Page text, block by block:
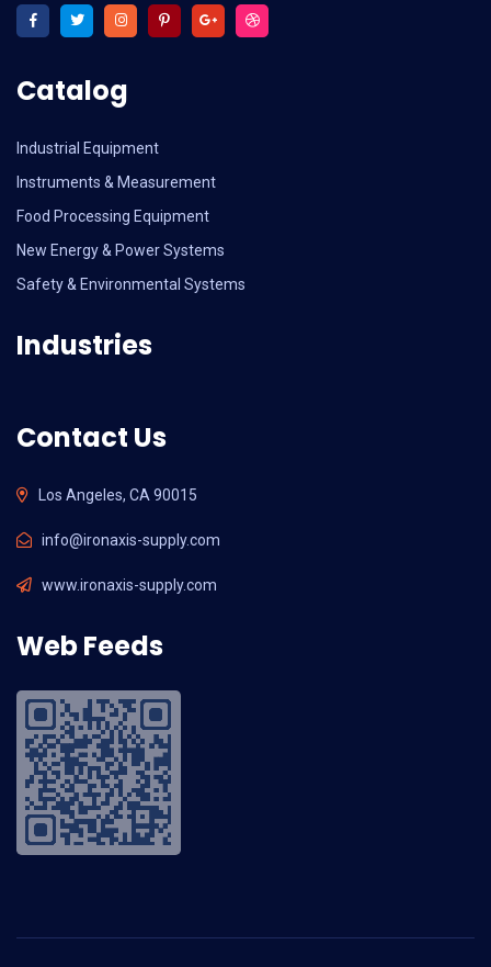
Catalog
Industrial Equipment
Instruments & Measurement
Food Processing Equipment
New Energy & Power Systems
Safety & Environmental Systems
Industries
Contact Us
Los Angeles, CA 90015
info@ironaxis-supply.com
www.ironaxis-supply.com
Web Feeds